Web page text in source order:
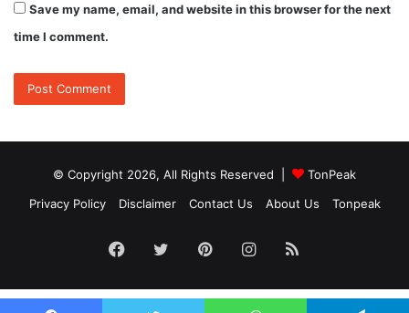
Save my name, email, and website in this browser for the next
time I comment.
© Copyright 2026, All Rights Reserved |
TonPeak
Privacy Policy
Disclaimer Contact Us About Us Tonpeak
Facebook
TwitterPinterestInstagram
RSS